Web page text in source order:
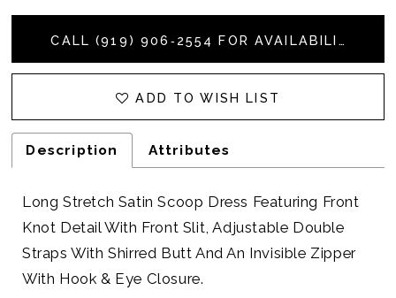
CALL (919) 906‑2554 FOR AVAILABILITY
ADD TO WISH LIST
Description Attributes
Long Stretch Satin Scoop Dress Featuring Front
Knot Detail With Front Slit, Adjustable Double
Straps With Shirred Butt And An Invisible Zipper
With Hook & Eye Closure.